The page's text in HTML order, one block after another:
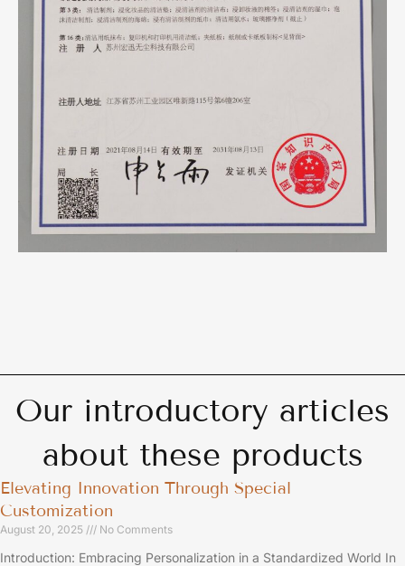
Our introductory articles
about these products
Elevating Innovation Through Special
Customization
August 20, 2025 No Comments
Introduction: Embracing Personalization in a Standardized World In